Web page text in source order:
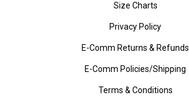
Size Charts
Privacy Policy
E-Comm Returns & Refunds
E-Comm Policies/Shipping
Terms & Conditions